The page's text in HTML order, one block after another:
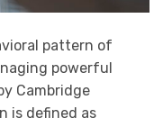
pattern of
powerful
Cambridge
is defined as